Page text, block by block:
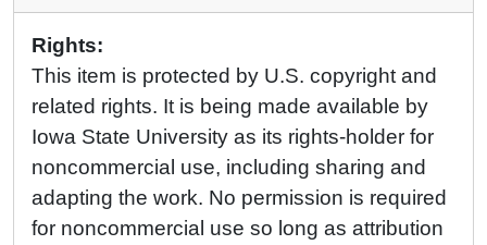
Rights:
This item is protected by U.S. copyright and
related rights. It is being made available by
Iowa State University as its rights-holder for
noncommercial use, including sharing and
adapting the work. No permission is required
for noncommercial use so long as attribution